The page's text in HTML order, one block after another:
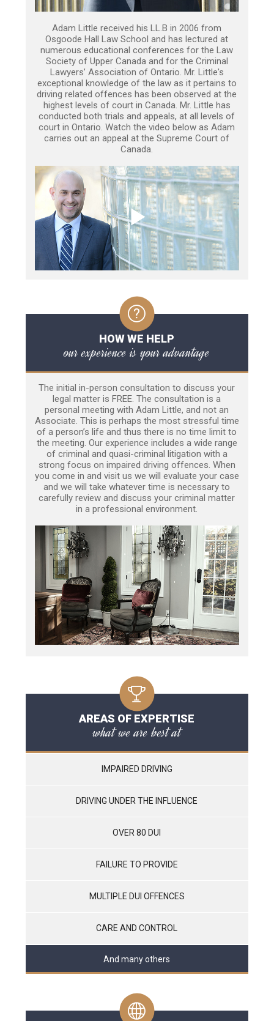
Adam Little received his LL.B in 2006 from
Osgoode Hall Law School and has lectured at
numerous educational conferences for the Law
Society of Upper Canada and for the Criminal
Lawyers’ Association of Ontario. Mr. Little's
exceptional knowledge of the law as it pertains to
driving related offences has been observed at the
highest levels of court in Canada. Mr. Little has
conducted both trials and appeals, at all levels of
court in Ontario. Watch the video below as Adam
carries out an appeal at the Supreme Court of
Canada.
HOW WE HELP
our experience is your advantage
The initial in-person consultation to discuss your
legal matter is FREE. The consultation is a
personal meeting with Adam Little, and not an
Associate. This is perhaps the most stressful time
of a person’s life and thus there is no time limit to
the meeting. Our experience includes a wide range
of criminal and quasi-criminal litigation with a
strong focus on impaired driving offences. When
you come in and visit us we will evaluate your case
and we will take whatever time is necessary to
carefully review and discuss your criminal matter
in a professional environment.
AREAS OF EXPERTISE
what we are best at
IMPAIRED DRIVING
DRIVING UNDER THE INFLUENCE
OVER 80 DUI
FAILURE TO PROVIDE
MULTIPLE DUI OFFENCES
CARE AND CONTROL
And many others